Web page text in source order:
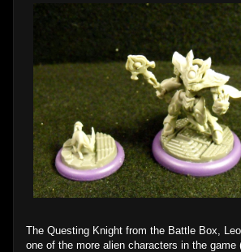
The Questing Knight from the Battle Box,
one of the more alien characters in the